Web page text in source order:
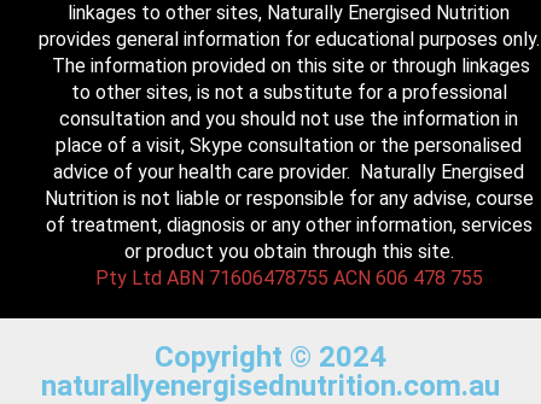
linkages to other sites, Naturally Energised Nutrition
provides general information for educational purposes only.
The information provided on this site or through linkages
to other sites, is not a substitute for a professional
consultation and you should not use the information in
place of a visit, Skype consultation or the personalised
advice of your health care provider. Naturally Energised
Nutrition is not liable or responsible for any advise, course
of treatment, diagnosis or any other information, services
or product you obtain through this site.
Pty Ltd ABN 71606478755 ACN 606 478 755
Copyright © 2024
naturallyenergisednutrition.com.au